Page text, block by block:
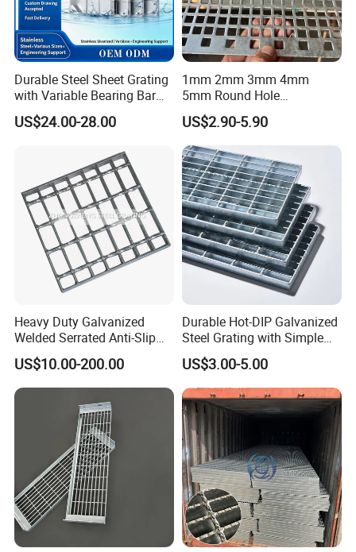
Durable Steel Sheet Grating
with Variable Bearing Bar
Pitch Options
US$24.00-28.00
1mm 2mm 3mm 4mm
5mm Round Hole
Galvanized/Ms Black
Perforated Metal
US$2.90-5.90
Heavy Duty Galvanized
Welded Serrated Anti-Slip
Trench Drain Gutter Cover
Plate Industrial Floor
Walkway Platform Steel Bar
Grating
US$10.00-200.00
Durable Hot-DIP Galvanized
Steel Grating with Simple
Installation
US$3.00-5.00